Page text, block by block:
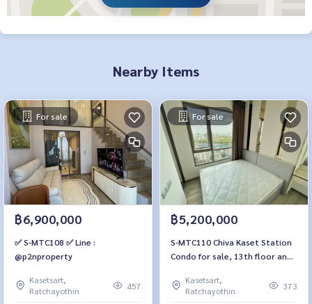
Nearby Items
For sale
฿6,900,000
✅ S-MTC108 ✅ Line :
@p2nproperty
Kasetsart,
Ratchayothin
457
For sale
฿5,200,000
S-MTC110 Chiva Kaset Station
Condo for sale, 13th floor and
bathroom, 5.45 million 064-
959-8900
Kasetsart,
Ratchayothin
373